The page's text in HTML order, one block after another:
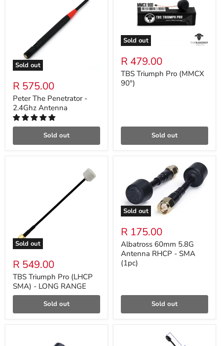
Sold out
R 575.00
Peter The Penetrator -
2.4Ghz Antenna
Sold out
Sold out
R 479.00
TBS Triumph Pro (MMCX
90°)
Sold out
Sold out
R 549.00
TBS Triumph Pro (LHCP
SMA) - LONG RANGE
Sold out
Sold out
R 175.00
Albatross 60mm 5.8G
Antenna RHCP - SMA
(1pc)
Sold out